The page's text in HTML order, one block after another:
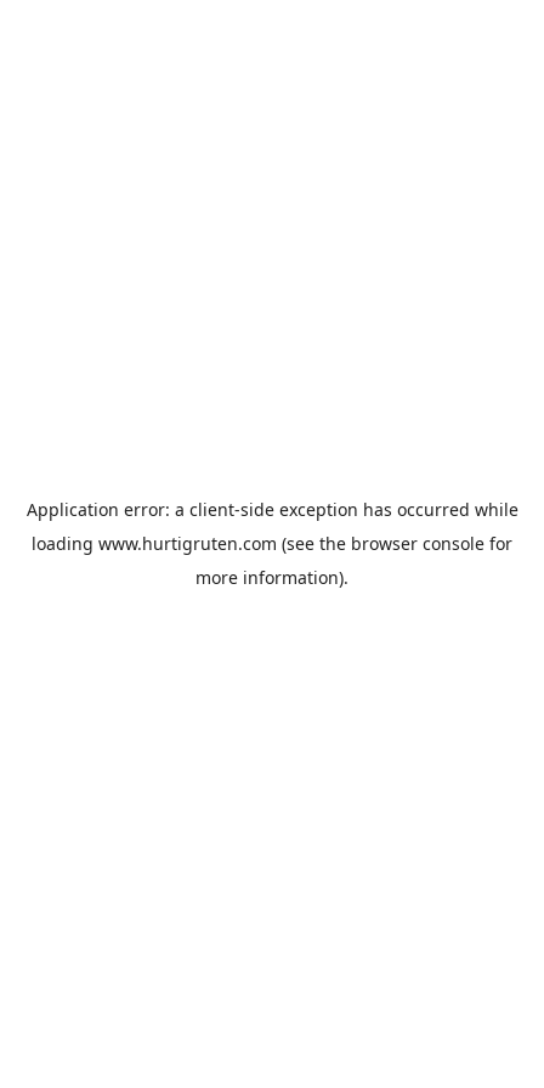
Application error: a client-side exception has occurred while
loading www.hurtigruten.com (see the browser console for
more information).